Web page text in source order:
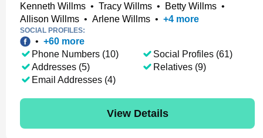
Kenneth Willms • Tracy Willms • Betty Willms •
Allison Willms • Arlene Willms • +4 more
SOCIAL PROFILES:
• +60 more
Phone Numbers (10)
Addresses (5)
Email Addresses (4)
Social Profiles (61)
Relatives (9)
View Details